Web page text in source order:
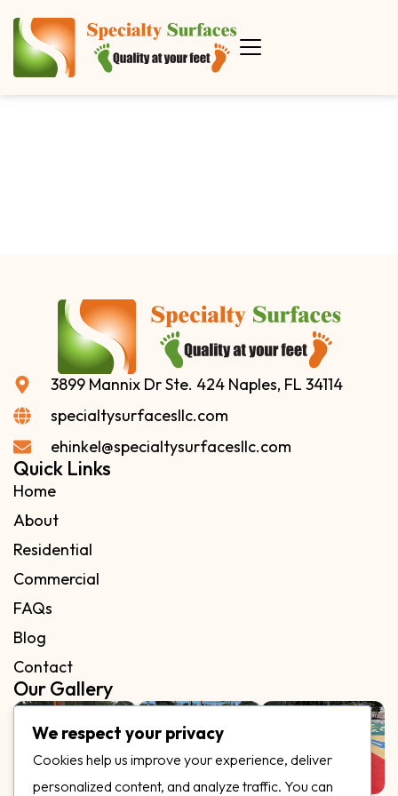
3899 Mannix Dr Ste. 424 Naples, FL 34114
specialtysurfacesllc.com
ehinkel@specialtysurfacesllc.com
Quick Links
Home
About
Residential
Commercial
FAQs
Blog
Contact
Our Gallery
We respect your privacy
Cookies help us improve your experience, deliver
personalized content, and analyze traffic. You can